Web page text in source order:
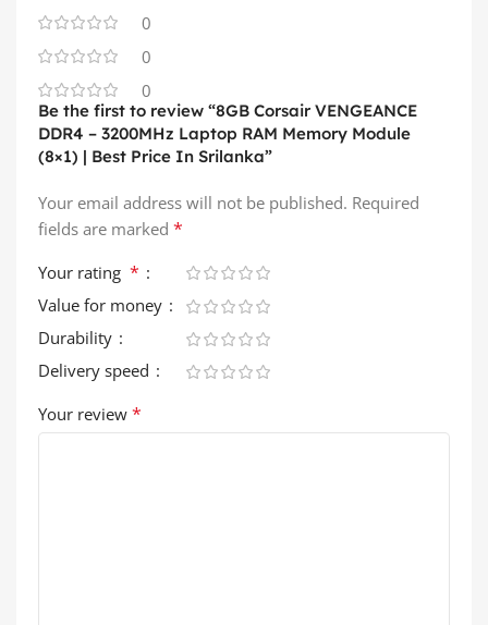
0
0
0
Be the first to review “8GB Corsair VENGEANCE
DDR4 – 3200MHz Laptop RAM Memory Module
(8×1) | Best Price In Srilanka”
Your email address will not be published. Required
fields are marked *
Your rating *
Value for money
Durability
Delivery speed
Your review *